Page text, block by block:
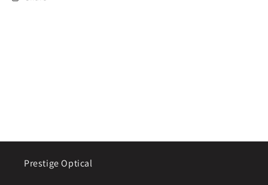
Prestige Optical